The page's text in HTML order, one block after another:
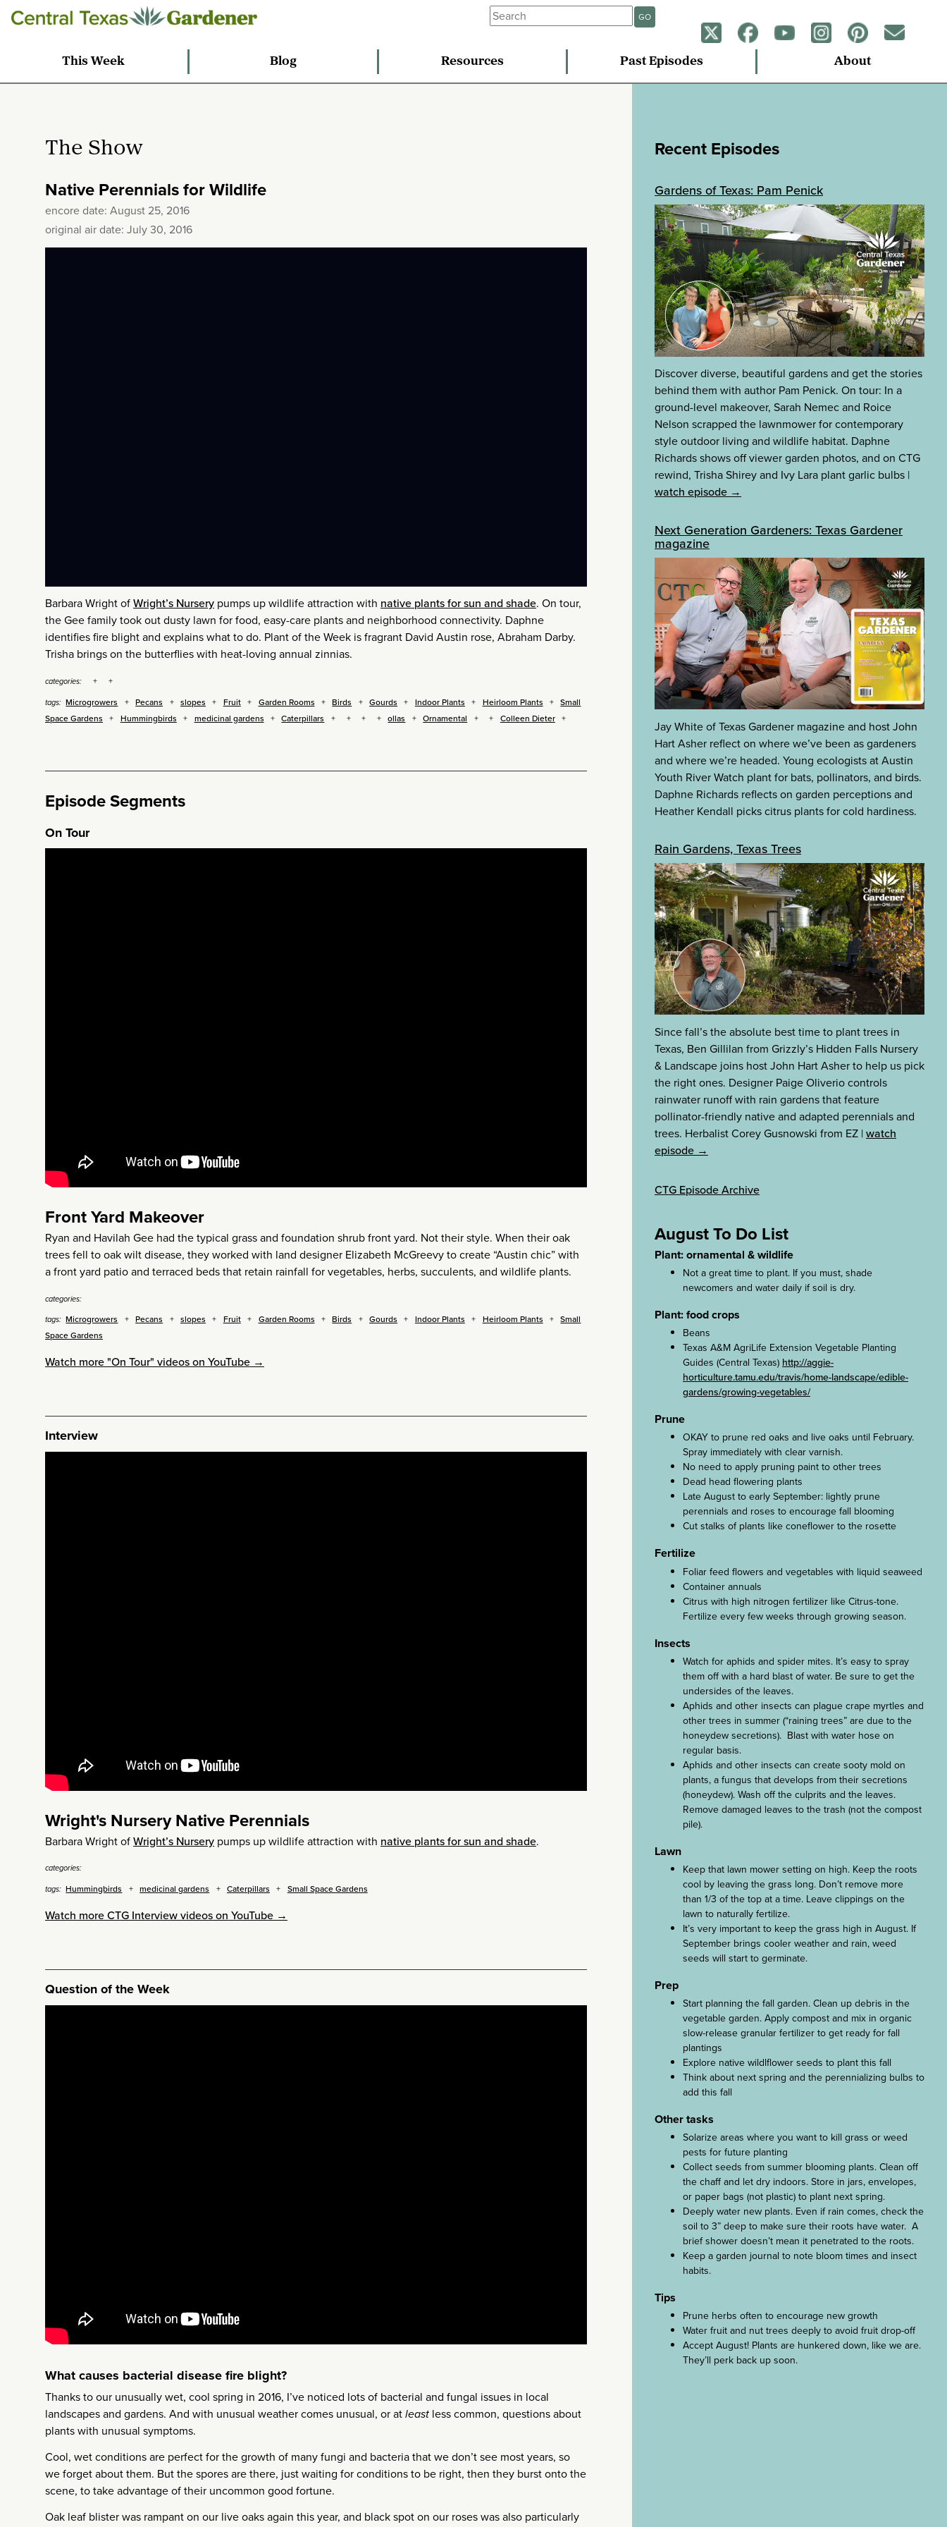
GO
This Week Blog Resources Past Episodes About
The Show
Native Perennials for Wildlife
encore date: August 25, 2016
original air date: July 30, 2016
Barbara Wright ofWright’s Nursery pumps up wildlife attraction with native plants for sun and shade. On tour,
the Gee family took out dusty lawn for food, easy-care plants and neighborhood connectivity. Daphne
identifies fire blight and explains what to do. Plant of the Week is fragrant David Austin rose, Abraham Darby.
Trisha brings on the butterflies with heat-loving annual zinnias.
categories:
tags: Microgrowers Pecans slopes Fruit Garden Rooms Birds Gourds Indoor Plants Heirloom Plants
Small
Space Gardens
Hummingbirds medicinal gardens Caterpillars ollas Ornamental Colleen Dieter
Episode Segments
On Tour
Front Yard Makeover
Ryan and Havilah Gee had the typical grass and foundation shrub front yard. Not their style. When their oak
trees fell to oak wilt disease, they worked with land designer Elizabeth McGreevy to create “Austin chic” with
a front yard patio and terraced beds that retain rainfall for vegetables, herbs, succulents, and wildlife plants.
categories:
tags: Microgrowers Pecans slopes Fruit Garden Rooms Birds Gourds Indoor Plants Heirloom Plants
Small
Space Gardens
Watch more "On Tour" videos on YouTube →
Interview
Wright's Nursery Native Perennials
Barbara Wright ofWright’s Nursery pumps up wildlife attraction with native plants for sun and shade.
categories:
tags: Hummingbirds medicinal gardens Caterpillars Small Space Gardens
Watch more CTG Interview videos on YouTube →
Question of the Week
What causes bacterial disease fire blight?
Thanks to our unusually wet, cool spring in 2016, I’ve noticed lots of bacterial and fungal issues in local
landscapes and gardens. And with unusual weather comes unusual, or atleast less common, questions about
plants with unusual symptoms.
Cool, wet conditions are perfect for the growth of many fungi and bacteria that we don’t see most years, so
we forget about them. But the spores are there, just waiting for conditions to be right, then they burst onto the
scene, to take advantage of their uncommon good fortune.
Oak leaf blister was rampant on our live oaks again this year, and black spot on our roses was also particularly
Recent Episodes
Gardens of Texas: Pam Penick
Discover diverse, beautiful gardens and get the stories
behind them with author Pam Penick. On tour: In a
ground-level makeover, Sarah Nemec and Roice
Nelson scrapped the lawnmower for contemporary
style outdoor living and wildlife habitat. Daphne
Richards shows off viewer garden photos, and on CTG
rewind, Trisha Shirey and Ivy Lara plant garlic bulbs |
watch episode →
Next Generation Gardeners: Texas Gardener
magazine
Jay White of Texas Gardener magazine and host John
Hart Asher reflect on where we’ve been as gardeners
and where we’re headed. Young ecologists at Austin
Youth River Watch plant for bats, pollinators, and birds.
Daphne Richards reflects on garden perceptions and
Heather Kendall picks citrus plants for cold hardiness.
Rain Gardens, Texas Trees
Since fall’s the absolute best time to plant trees in
Texas, Ben Gillilan from Grizzly’s Hidden Falls Nursery
& Landscape joins host John Hart Asher to help us pick
the right ones. Designer Paige Oliverio controls
rainwater runoff with rain gardens that feature
pollinator-friendly native and adapted perennials and
trees. Herbalist Corey Gusnowski from EZ |watch
episode →
CTG Episode Archive
August To Do List
Plant: ornamental & wildlife
Not a great time to plant. If you must, shade
newcomers and water daily if soil is dry.
Plant: food crops
Beans
Texas A&M AgriLife Extension Vegetable Planting
Guides (Central Texas) http://aggie-
horticulture.tamu.edu/travis/home-landscape/edible-
gardens/growing-vegetables/
Prune
OKAY to prune red oaks and live oaks until February.
Spray immediately with clear varnish.
No need to apply pruning paint to other trees
Dead head flowering plants
Late August to early September: lightly prune
perennials and roses to encourage fall blooming
Cut stalks of plants like coneflower to the rosette
Fertilize
Foliar feed flowers and vegetables with liquid seaweed
Container annuals
Citrus with high nitrogen fertilizer like Citrus-tone.
Fertilize every few weeks through growing season.
Insects
Watch for aphids and spider mites. It’s easy to spray
them off with a hard blast of water. Be sure to get the
undersides of the leaves.
Aphids and other insects can plague crape myrtles and
other trees in summer (“raining trees” are due to the
honeydew secretions). Blast with water hose on
regular basis.
Aphids and other insects can create sooty mold on
plants, a fungus that develops from their secretions
(honeydew). Wash off the culprits and the leaves.
Remove damaged leaves to the trash (not the compost
pile).
Lawn
Keep that lawn mower setting on high. Keep the roots
cool by leaving the grass long. Don’t remove more
than 1/3 of the top at a time. Leave clippings on the
lawn to naturally fertilize.
It’s very important to keep the grass high in August. If
September brings cooler weather and rain, weed
seeds will start to germinate.
Prep
Start planning the fall garden. Clean up debris in the
vegetable garden. Apply compost and mix in organic
slow-release granular fertilizer to get ready for fall
plantings
Explore native wildlflower seeds to plant this fall
Think about next spring and the perennializing bulbs to
add this fall
Other tasks
Solarize areas where you want to kill grass or weed
pests for future planting
Collect seeds from summer blooming plants. Clean off
the chaff and let dry indoors. Store in jars, envelopes,
or paper bags (not plastic) to plant next spring.
Deeply water new plants. Even if rain comes, check the
soil to 3” deep to make sure their roots have water. A
brief shower doesn’t mean it penetrated to the roots.
Keep a garden journal to note bloom times and insect
habits.
Tips
Prune herbs often to encourage new growth
Water fruit and nut trees deeply to avoid fruit drop-off
Accept August! Plants are hunkered down, like we are.
They’ll perk back up soon.